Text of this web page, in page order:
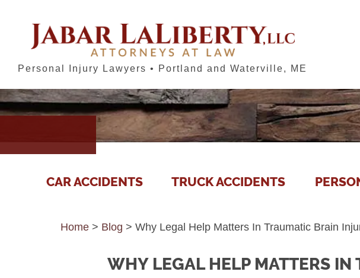
Personal Injury Lawyers • Portland and Waterville, ME
CAR ACCIDENTS TRUCK ACCIDENTS
Home > Blog > Why Legal Help Matters In Traumatic Brain
WHY LEGAL HELP MATTERS